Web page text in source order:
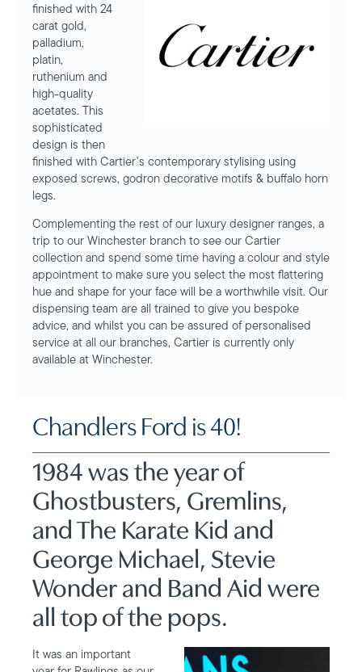
finished with 24
carat gold,
palladium,
platin,
ruthenium and
high-quality
acetates. This
sophisticated
design is then
finished with Cartier’s contemporary stylising using
exposed screws, godron decorative motifs & buffalo horn
legs.
Complementing the rest of our luxury designer ranges, a
trip to our Winchester branch to see our Cartier
collection and spend some time having a colour and style
appointment to make sure you select the most flattering
hue and shape for your face will be a worthwhile visit. Our
dispensing team are all trained to give you bespoke
advice, and whilst you can be assured of personalised
service at all our branches, Cartier is currently only
available at Winchester.
Chandlers Ford is 40!
1984 was the year of
Ghostbusters, Gremlins,
and The Karate Kid and
George Michael, Stevie
Wonder and Band Aid were
all top of the pops.
It was an important